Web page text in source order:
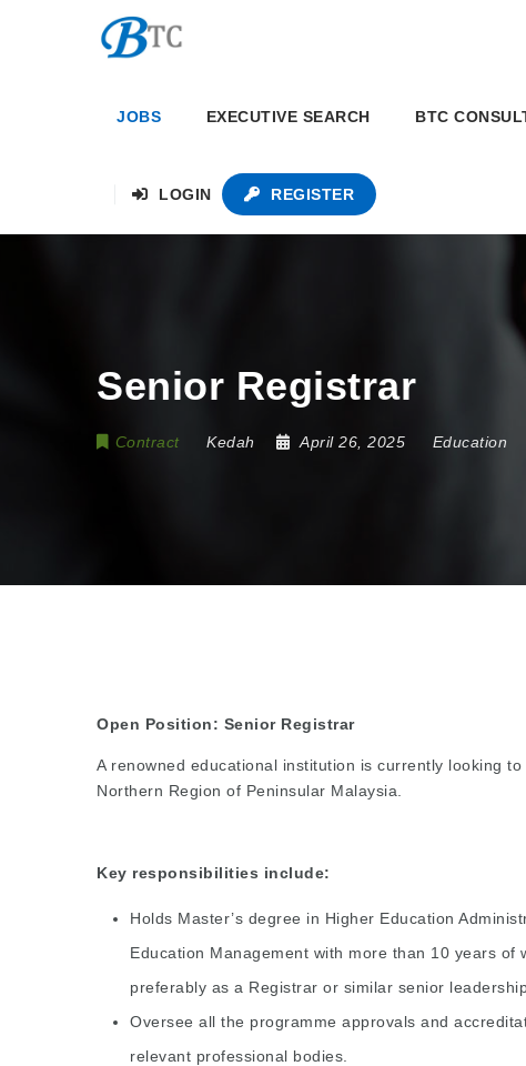
JOBS EXECUTIVE SEARCH BTC
LOGIN REGISTER
Senior Registrar
Contract Kedah April 26, 2025 Education
Open Position: Senior Registrar
A renowned educational institution is currently looking to
Northern Region of Peninsular Malaysia.
Key responsibilities include:
Holds Master’s degree in Higher Education
Education Management with more than 10 years
preferably as a Registrar or similar senior
Oversee all the programme approvals and
relevant professional bodies.